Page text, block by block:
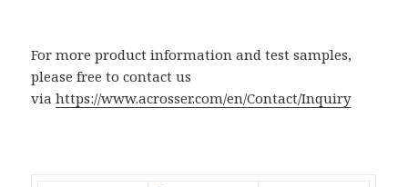
For more product information and test samples,
please free to contact us
viahttps://www.acrosser.com/en/Contact/Inquiry